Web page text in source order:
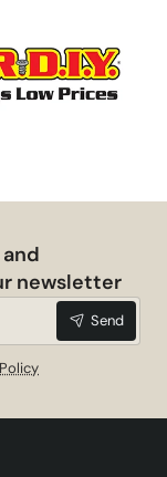
newsletter
Send